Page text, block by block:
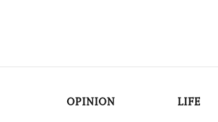
OPINION LIFE